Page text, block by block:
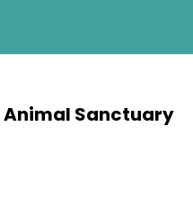
Animal Sanctuary